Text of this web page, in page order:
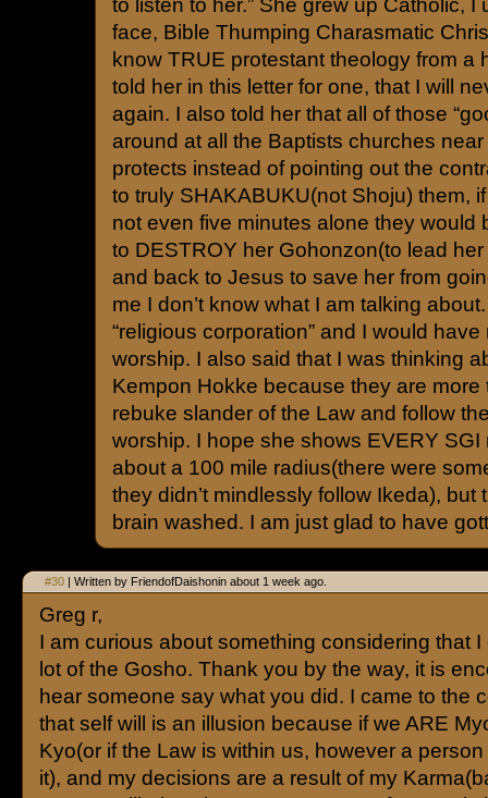
to listen to her.” She grew up Catholic, I
face, Bible Thumping Charasmatic
know TRUE protestant theology from a
told her in this letter for one, that I will
again. I also told her that all of those
around at all the Baptists churches
protects instead of pointing out the
to truly SHAKABUKU(not Shoju) them,
not even five minutes alone they would
to DESTROY her Gohonzon(to lead her
and back to Jesus to save her from
me I don’t know what I am talking
“religious corporation” and I would
worship. I also said that I was thinking
Kempon Hokke because they are more
rebuke slander of the Law and follow
worship. I hope she shows EVERY SGI
about a 100 mile radius(there were
they didn’t mindlessly follow Ikeda), but
brain washed. I am just glad to have
#30 | Written by FriendofDaishonin about 1 week ago.
Greg r,
I am curious about something considering that I
lot of the Gosho. Thank you by the way, it is
hear someone say what you did. I came to the
that self will is an illusion because if we ARE
Kyo(or if the Law is within us, however a
it), and my decisions are a result of my